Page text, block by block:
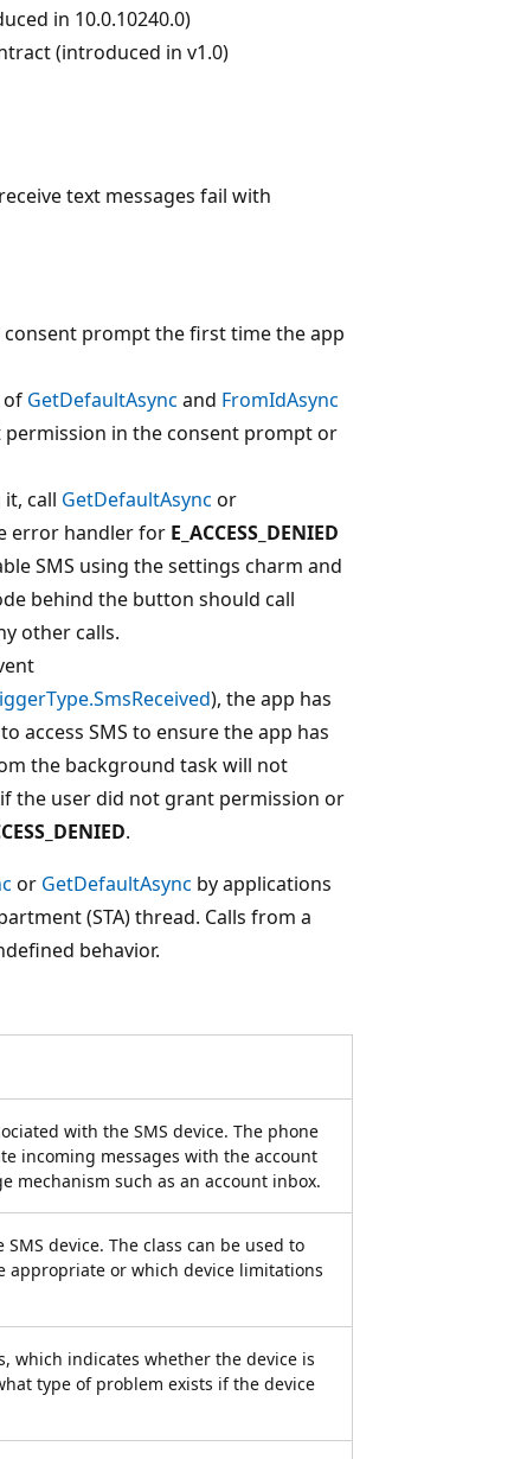
in 10.0.10240.0)
(introduced in v1.0)
text messages fail with
prompt the first time the app
of GetDefaultAsync and FromIdAsync
in the consent prompt or
call GetDefaultAsync or
error handler for E_ACCESS_DENIED
SMS using the settings charm and
behind the button should call
other calls.
), the app has
access SMS to ensure the app has
the background task will not
the user did not grant permission or
.
or GetDefaultAsync by applications
(STA) thread. Calls from a
behavior.
with the SMS device. The phone
incoming messages with the account
mechanism such as an account inbox.
device. The class can be used to
appropriate or which device limitations
which indicates whether the device is
type of problem exists if the device